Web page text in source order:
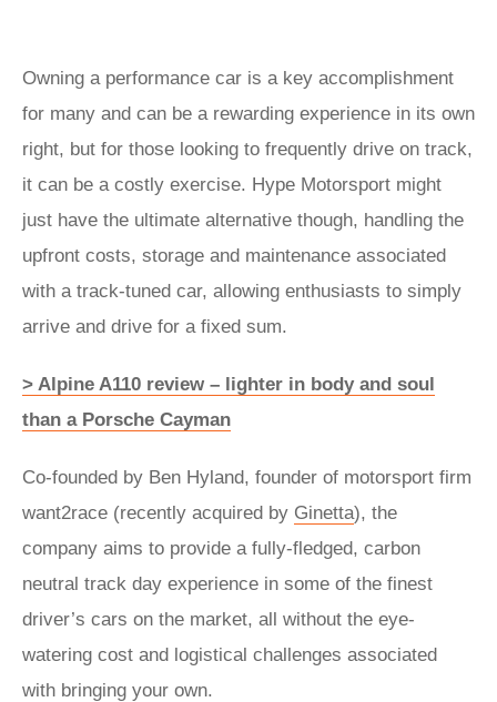
Owning a performance car is a key accomplishment
for many and can be a rewarding experience in its own
right, but for those looking to frequently drive on track,
it can be a costly exercise. Hype Motorsport might
just have the ultimate alternative though, handling the
upfront costs, storage and maintenance associated
with a track-tuned car, allowing enthusiasts to simply
arrive and drive for a fixed sum.
> Alpine A110 review – lighter in body and soul
than a Porsche Cayman
Co-founded by Ben Hyland, founder of motorsport firm
want2race (recently acquired by Ginetta), the
company aims to provide a fully-fledged, carbon
neutral track day experience in some of the finest
driver’s cars on the market, all without the eye-
watering cost and logistical challenges associated
with bringing your own.